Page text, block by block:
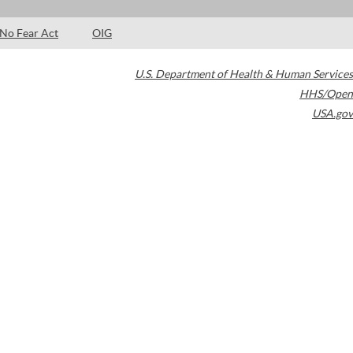
No Fear Act OIG
U.S. Department of Health & Human Services
HHS/Open
USA.gov